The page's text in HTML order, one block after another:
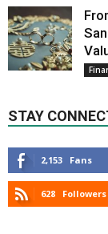
STAY
2,153 Fans
628 Followers